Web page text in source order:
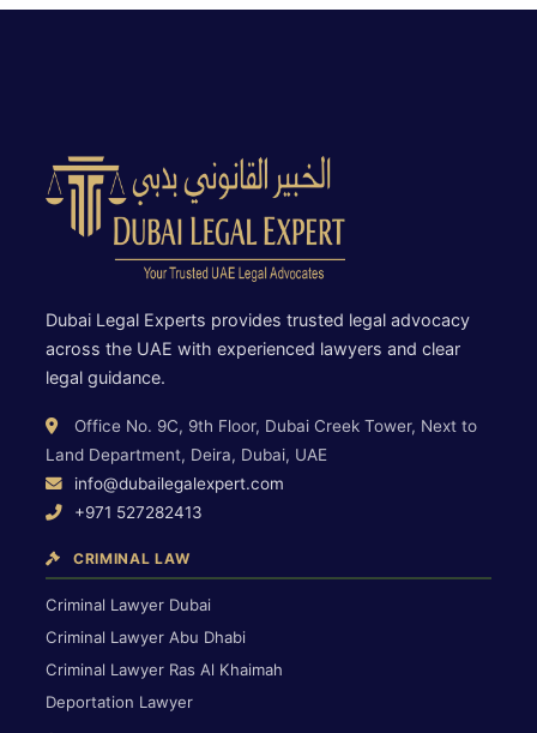
Dubai Legal Experts provides trusted legal advocacy
across the UAE with experienced lawyers and clear
legal guidance.
Office No. 9C, 9th Floor, Dubai Creek Tower, Next to
Land Department, Deira, Dubai, UAE
info@dubailegalexpert.com
+971 527282413
CRIMINAL LAW
Criminal Lawyer Dubai
Criminal Lawyer Abu Dhabi
Criminal Lawyer Ras Al Khaimah
Deportation Lawyer